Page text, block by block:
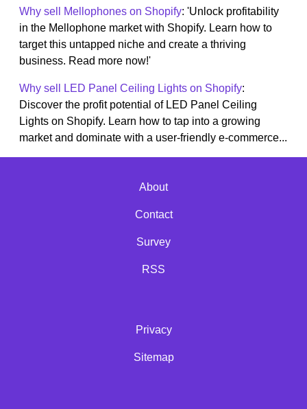
Why sell Mellophones on Shopify: 'Unlock profitability
in the Mellophone market with Shopify. Learn how to
target this untapped niche and create a thriving
business. Read more now!'
Why sell LED Panel Ceiling Lights on Shopify:
Discover the profit potential of LED Panel Ceiling
Lights on Shopify. Learn how to tap into a growing
market and dominate with a user-friendly e-commerce...
About
Contact
Survey
RSS
Privacy
Sitemap